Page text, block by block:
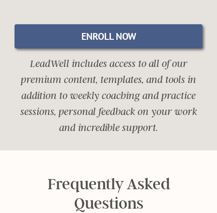
ENROLL NOW
LeadWell includes access to all of our
premium content, templates, and tools in
addition to weekly coaching and practice
sessions, personal feedback on your work
and incredible support.
Frequently Asked
Questions